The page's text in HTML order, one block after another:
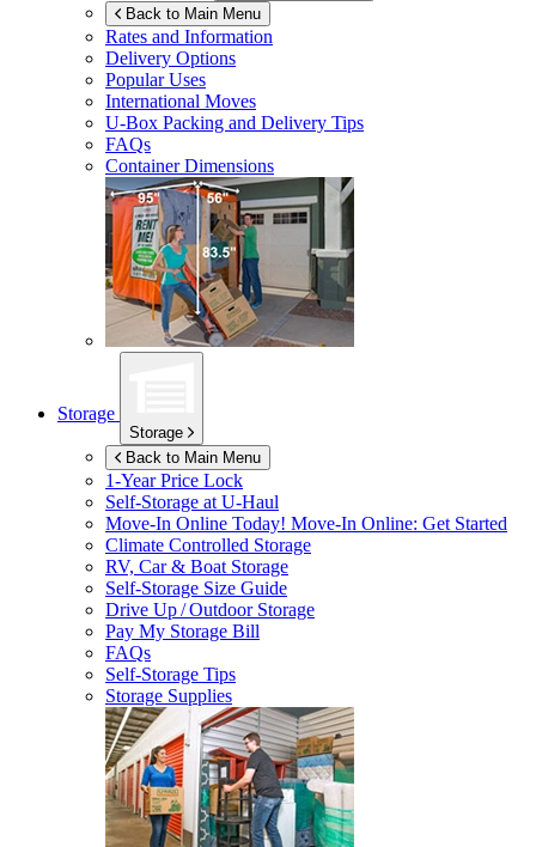
Back to Main Menu
Rates and Information
Delivery Options
Popular Uses
International Moves
U-Box Packing and Delivery Tips
FAQs
Container Dimensions
Storage
Storage
Back to Main Menu
1-Year Price Lock
Self-Storage atU-Haul
Move-In Online Today! Move-In Online: Get Started
Climate Controlled Storage
RV, Car & Boat Storage
Self-Storage Size Guide
Drive Up / Outdoor Storage
Pay My Storage Bill
FAQs
Self-Storage Tips
Storage Supplies